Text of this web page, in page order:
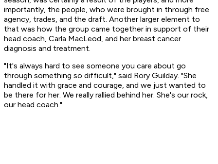
importantly, the people, who were brought in through free
agency, trades, and the draft. Another larger element to
that was how the group came together in support of their
head coach, Carla MacLeod, and her breast cancer
diagnosis and treatment.
"It's always hard to see someone you care about go
through something so difficult," said Rory Guilday. "She
handled it with grace and courage, and we just wanted to
be there for her. We really rallied behind her. She's our rock,
our head coach."